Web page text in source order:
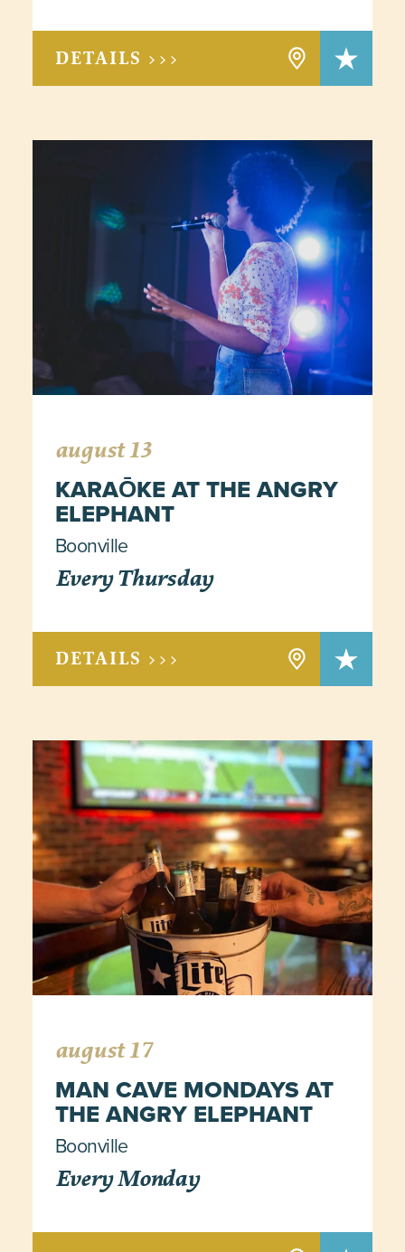
DETAILS >>>
august 13
KARAŌKE AT THE ANGRY
ELEPHANT
Boonville
Every Thursday
DETAILS >>>
august 17
MAN CAVE MONDAYS AT
THE ANGRY ELEPHANT
Boonville
Every Monday